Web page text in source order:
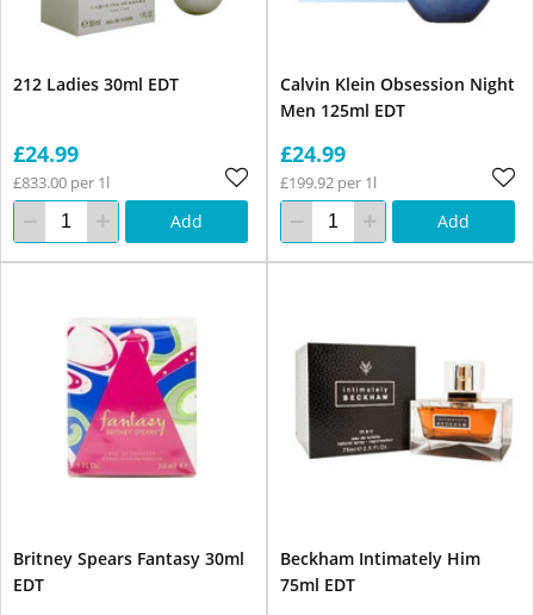
212 Ladies 30ml EDT
£24.99
£833.00 per 1l
Add
Calvin Klein Obsession Night
Men 125ml EDT
£24.99
£199.92 per 1l
Add
Britney Spears Fantasy 30ml
EDT
Beckham Intimately Him
75ml EDT